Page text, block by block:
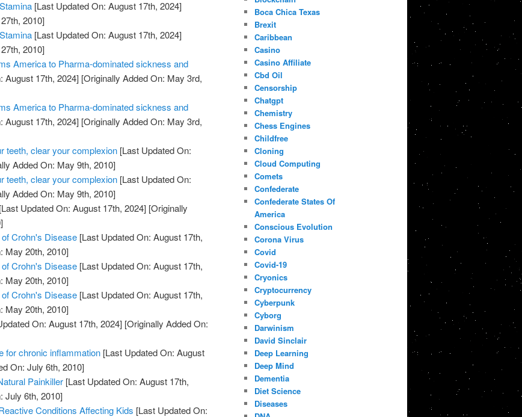
[Last Updated On: August 17th, 2024]
2010]
[Last Updated On: August 17th, 2024]
2010]
America to Pharma-dominated sickness and
August 17th, 2024] [Originally Added On: May 3rd,
America to Pharma-dominated sickness and
August 17th, 2024] [Originally Added On: May 3rd,
teeth, clear your complexion [Last Updated On:
Added On: May 9th, 2010]
teeth, clear your complexion [Last Updated On:
Added On: May 9th, 2010]
[Last Updated On: August 17th, 2024] [Originally
Crohn's Disease [Last Updated On: August 17th,
May 20th, 2010]
Crohn's Disease [Last Updated On: August 17th,
May 20th, 2010]
Crohn's Disease [Last Updated On: August 17th,
May 20th, 2010]
On: August 17th, 2024] [Originally Added On:
for chronic inflammation [Last Updated On: August
On: July 6th, 2010]
Painkiller [Last Updated On: August 17th,
July 6th, 2010]
Conditions Affecting Kids [Last Updated On:
Boca Chica Texas
Brexit
Caribbean
Casino
Casino Affiliate
Cbd Oil
Censorship
Chatgpt
Chemistry
Chess Engines
Childfree
Cloning
Cloud Computing
Comets
Confederate
Confederate States Of
America
Conscious Evolution
Corona Virus
Covid
Covid-19
Cryonics
Cryptocurrency
Cyberpunk
Cyborg
Darwinism
David Sinclair
Deep Learning
Deep Mind
Dementia
Diet Science
Diseases